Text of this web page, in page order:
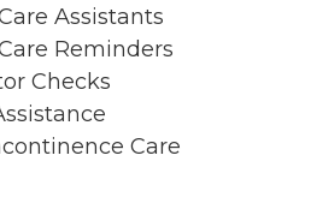
Assistants
Reminders
Checks
Care